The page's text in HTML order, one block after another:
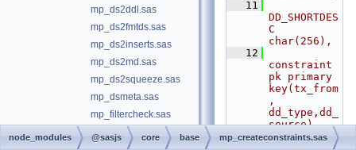
mp_ds2ddl.sas
mp_ds2fmtds.sas
mp_ds2inserts.sas
mp_ds2md.sas
mp_ds2squeeze.sas
mp_dsmeta.sas
mp_filtercheck.sas
mp_filtergenerate.sas
   11
DD_SHORTDES
C
char(256),
   12
constraint
pk primary
key(tx_from
,
dd_type,dd_
source),
   13
node_modules @sasjs core base mp_createconstraints.sas